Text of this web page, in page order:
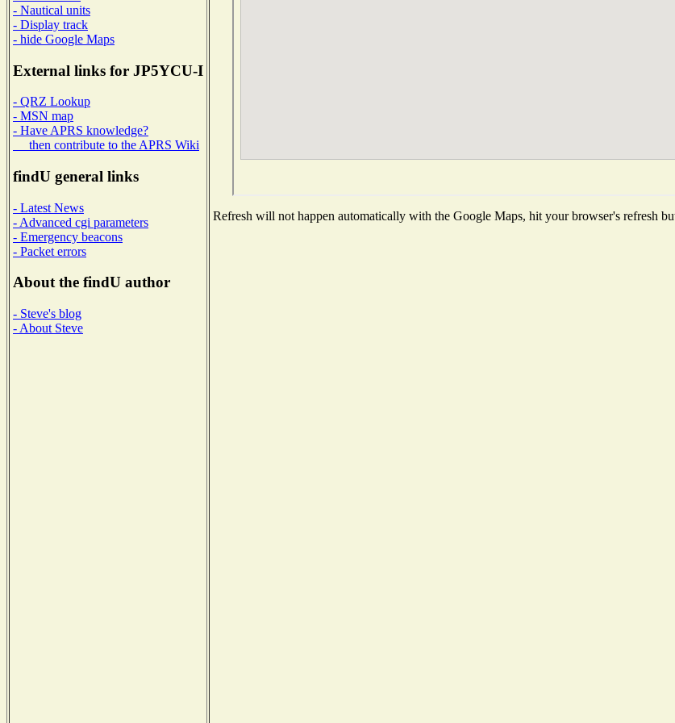
- Nautical units
- Display track
- hide Google Maps
External links for JP5YCU-I
- QRZ Lookup
- MSN map
- Have APRS knowledge?
then contribute to the APRS Wiki
findU general links
- Latest News
- Advanced cgi parameters
- Emergency beacons
- Packet errors
About the findU author
- Steve's blog
- About Steve
Refresh will not happen automatically with the Google Maps, hit your browser's refresh